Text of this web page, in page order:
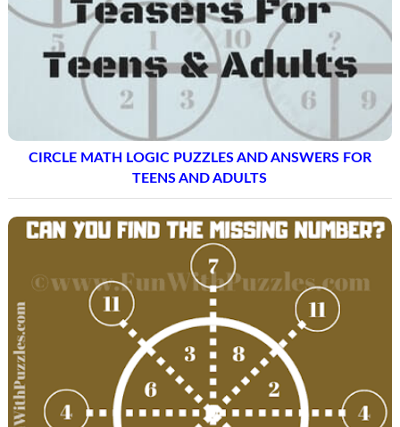
CIRCLE MATH LOGIC PUZZLES AND ANSWERS FOR
TEENS AND ADULTS